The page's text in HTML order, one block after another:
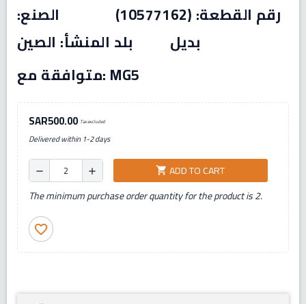
رقم القطعة: (10577162) الصنع:
بديل بلد المنشأ: الصين
متوافقة مع: MG5
SAR500.00 Tax excluded
Delivered within 1-2 days
remove add shopping_cart ADD TO CART
The minimum purchase order quantity for the product is 2.
favorite_border